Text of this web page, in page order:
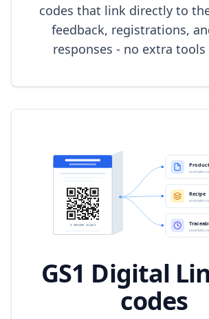
codes that link directly to
feedback, registrations,
responses - no extra tools
GS1 Digital
codes